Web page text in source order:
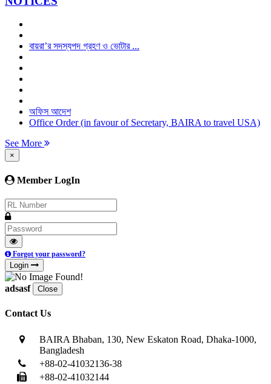
বায়রা’র সদস্যপদ গ্রহণ ও ভোটার ...
অফিস আদেশ
Office Order (in favour of Secretary, BAIRA to travel USA)
See More
×
Member LogIn
Forgot your password?
Login
adsasf Close
Contact Us
BAIRA Bhaban, 130, New Eskaton Road, Dhaka-1000,
Bangladesh
+88-02-41032136-38
+88-02-41032144